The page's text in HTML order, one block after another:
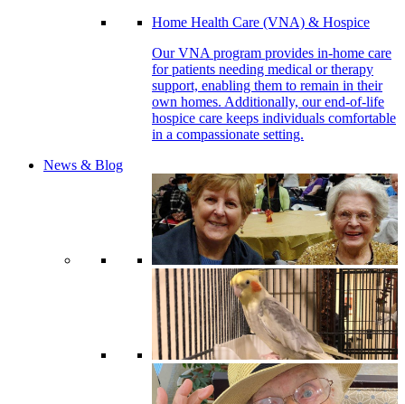
Home Health Care (VNA) & Hospice
Our VNA program provides in-home care
for patients needing medical or therapy
support, enabling them to remain in their
own homes. Additionally, our end-of-life
hospice care keeps individuals comfortable
in a compassionate setting.
News & Blog